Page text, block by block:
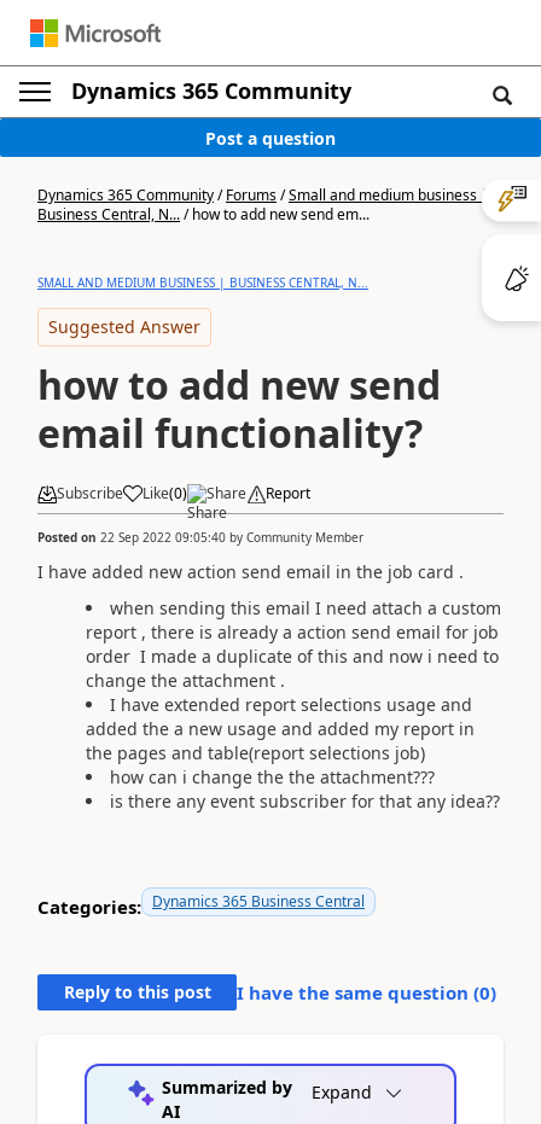
Dynamics 365 Community
Post a question
Dynamics 365 Community/Forums/Small and medium business |
Business Central, N.../how to add new send em...
SMALL AND MEDIUM BUSINESS | BUSINESS CENTRAL, N...
Suggested Answer
how to add new send
email functionality?
Subscribe Like(0) Share Report
Posted on 22 Sep 2022 09:05:40 by Community Member
I have added new action send email in the job card .
when sending this email I need attach a custom
report , there is already a action send email for job
order I made a duplicate of this and now i need to
change the attachment .
I have extended report selections usage and
added the a new usage and added my report in
the pages and table(report selections job)
how can i change the the attachment???
is there any event subscriber for that any idea??
Categories: Dynamics 365 Business Central
Reply to this post I have the same question (0)
Summarized by
AI
Expand